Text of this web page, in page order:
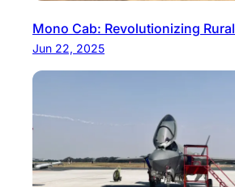
Mono Cab: Revolutionizing
Jun 22, 2025